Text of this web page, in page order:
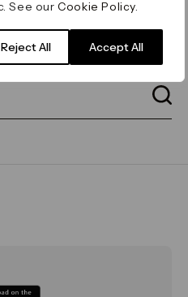
See ourCookie Policy
Reject All Accept All
below: